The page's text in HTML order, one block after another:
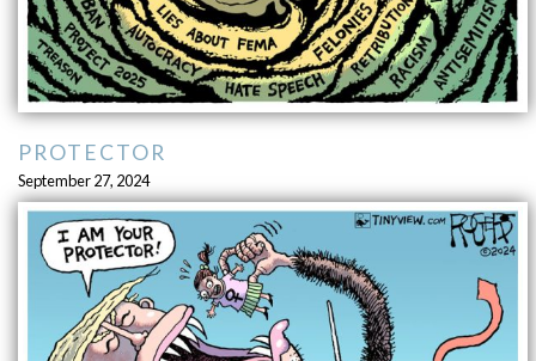
PROTECTOR
September 27, 2024